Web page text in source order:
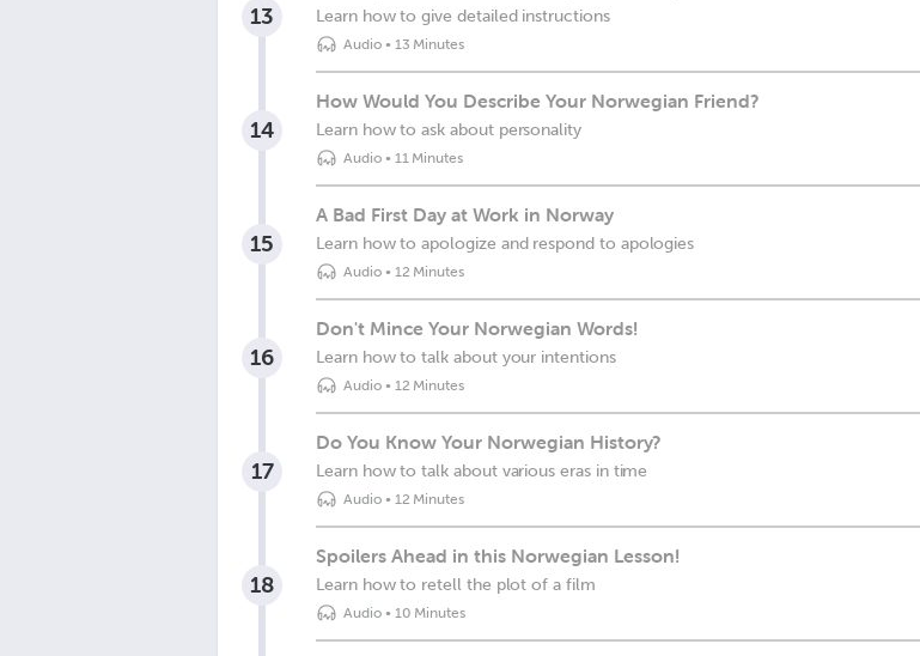
13 Learn how to give detailed instructions
Audio• 13 Minutes
14
How Would You Describe Your Norwegian Friend?
Learn how to ask about personality
Audio• 11 Minutes
15
A Bad First Day at Work in Norway
Learn how to apologize and respond to apologies
Audio• 12 Minutes
16
Don't Mince Your Norwegian Words!
Learn how to talk about your intentions
Audio• 12 Minutes
17
Do You Know Your Norwegian History?
Learn how to talk about various eras in time
Audio• 12 Minutes
18
Spoilers Ahead in this Norwegian Lesson!
Learn how to retell the plot of a film
Audio• 10 Minutes